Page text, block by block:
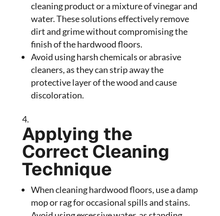
cleaning product or a mixture of vinegar and
water. These solutions effectively remove
dirt and grime without compromising the
finish of the hardwood floors.
Avoid using harsh chemicals or abrasive
cleaners, as they can strip away the
protective layer of the wood and cause
discoloration.
Applying the
Correct Cleaning
Technique
When cleaning hardwood floors, use a damp
mop or rag for occasional spills and stains.